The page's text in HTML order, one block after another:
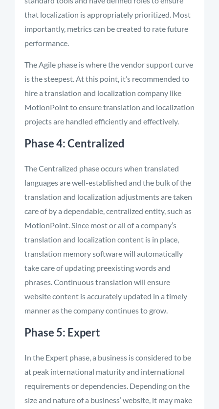
that localization is appropriately prioritized. Most
importantly, metrics can be created to rate future
performance.
The Agile phase is where the vendor support curve
is the steepest. At this point, it’s recommended to
hire a translation and localization company like
MotionPoint to ensure translation and localization
projects are handled efficiently and effectively.
Phase 4: Centralized
The Centralized phase occurs when translated
languages are well-established and the bulk of the
translation and localization adjustments are taken
care of by a dependable, centralized entity, such as
MotionPoint. Since most or all of a company’s
translation and localization content is in place,
translation memory software will automatically
take care of updating preexisting words and
phrases. Continuous translation will ensure
website content is accurately updated in a timely
manner as the company continues to grow.
Phase 5: Expert
In the Expert phase, a business is considered to be
at peak international maturity and international
requirements or dependencies. Depending on the
size and nature of a business’ website, it may make